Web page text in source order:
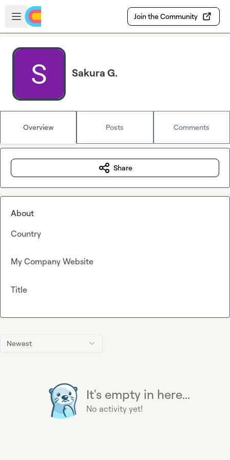
Skip to main content
Open sidebar
Join the Community
Sakura G.
Overview Posts Comments
Newest
It's empty in here...
No activity yet!
Share
About
Country
My Company Website
Title